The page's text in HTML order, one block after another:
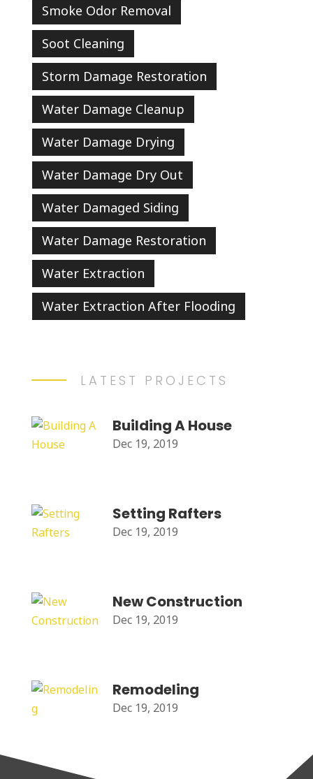
Smoke Odor Removal
Soot Cleaning
Storm Damage Restoration
Water Damage Cleanup
Water Damage Drying
Water Damage Dry Out
Water Damaged Siding
Water Damage Restoration
Water Extraction
Water Extraction After Flooding
LATEST PROJECTS
Building A House
Dec 19, 2019
Setting Rafters
Dec 19, 2019
New Construction
Dec 19, 2019
Remodeling
Dec 19, 2019